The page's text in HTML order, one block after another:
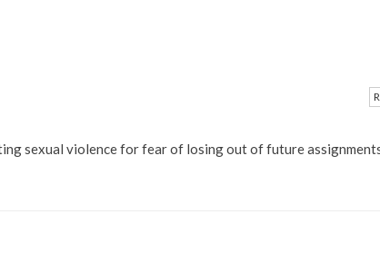
sexual violence for fear of losing out of future